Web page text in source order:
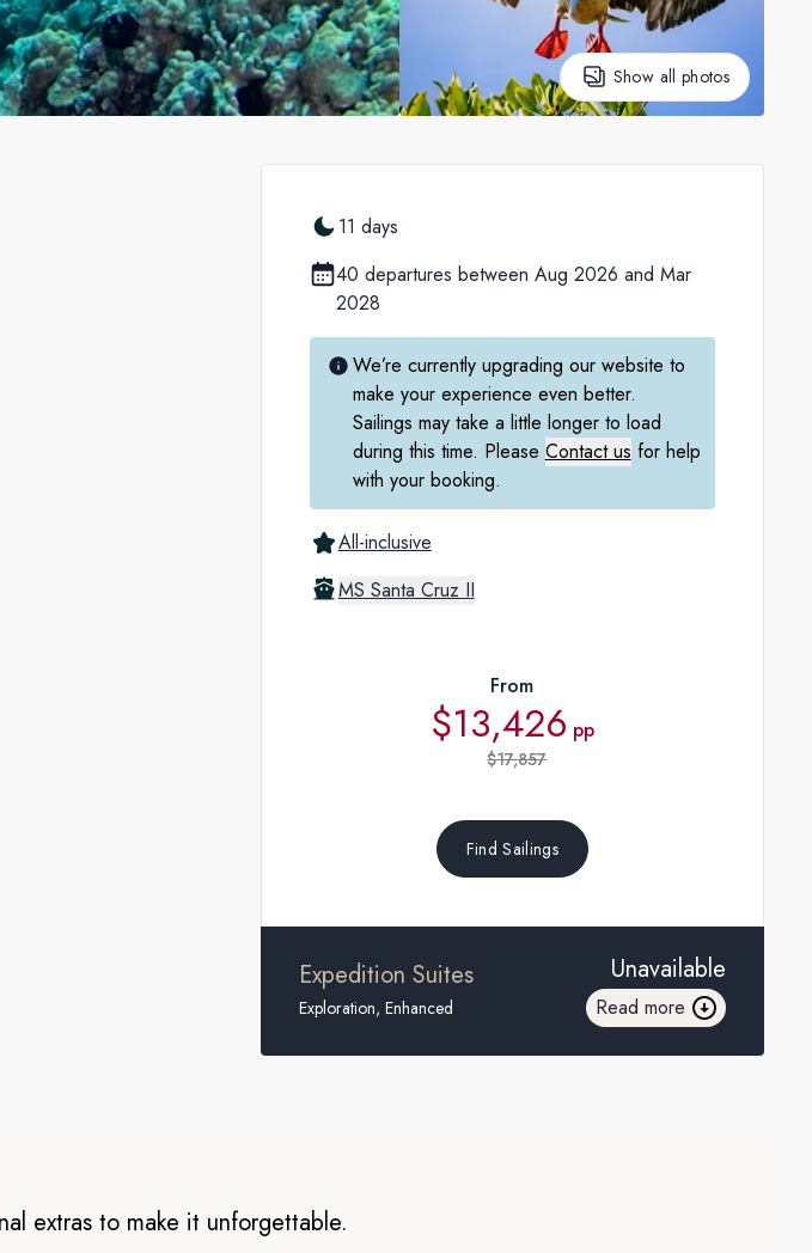
Show all photos
11 days
40 departures between Aug 2026 and Mar
2028
We’re currently upgrading our website to
make your experience even better.
Sailings may take a little longer to load
during this time. Please Contact us for help
with your booking.
All-inclusive
MS Santa Cruz II
From
$13,426 pp
$17,857
Find Sailings
Expedition Suites
Exploration, Enhanced
Unavailable
Read more
extras to make it unforgettable.